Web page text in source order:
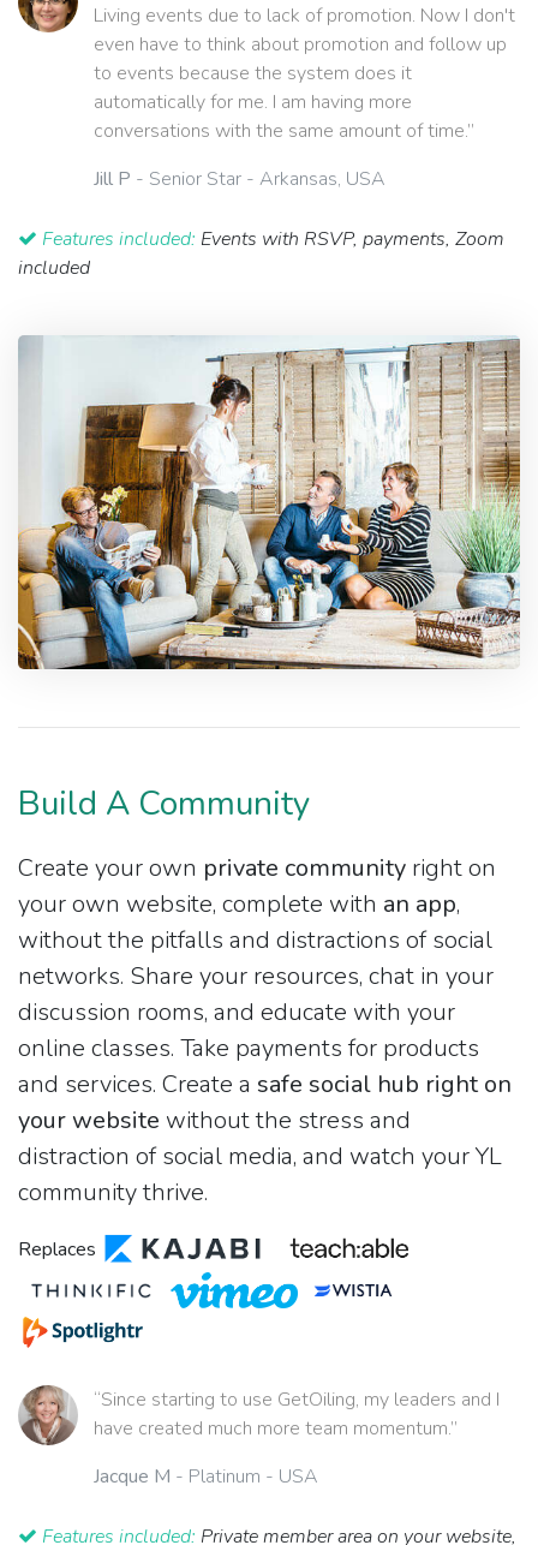
Living events due to lack of promotion. Now I don't
even have to think about promotion and follow up
to events because the system does it
automatically for me. I am having more
conversations with the same amount of time.”
Jill P - Senior Star - Arkansas, USA
Features included: Events with RSVP, payments, Zoom
included
Build A Community
Create your own private community right on
your own website, complete with an app,
without the pitfalls and distractions of social
networks. Share your resources, chat in your
discussion rooms, and educate with your
online classes. Take payments for products
and services. Create a safe social hub right on
your website without the stress and
distraction of social media, and watch your YL
community thrive.
Replaces
“Since starting to use GetOiling, my leaders and I
have created much more team momentum.”
Jacque M - Platinum - USA
Features included: Private member area on your website,